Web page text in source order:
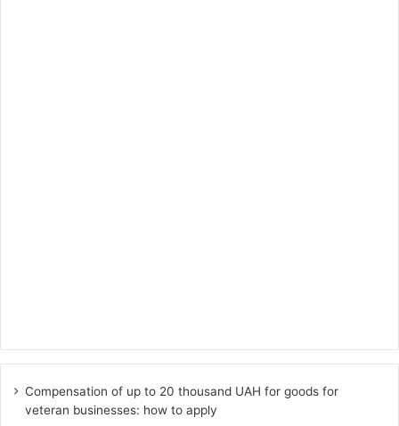
Compensation of up to 20 thousand UAH for goods for
veteran businesses: how to apply